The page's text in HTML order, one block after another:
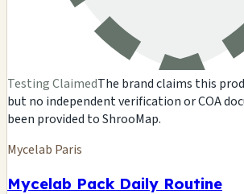
Testing ClaimedThe brand claims this
but no independent verification or COA
been provided to ShrooMap.
Mycelab Paris
Mycelab Pack Daily Routine